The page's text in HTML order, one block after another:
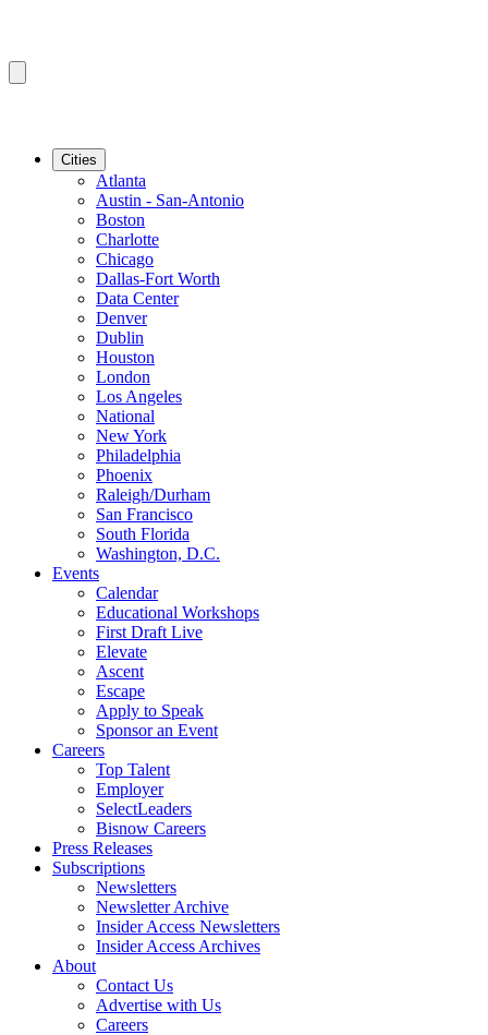
Cities
Atlanta
Austin - San-Antonio
Boston
Charlotte
Chicago
Dallas-Fort Worth
Data Center
Denver
Dublin
Houston
London
Los Angeles
National
New York
Philadelphia
Phoenix
Raleigh/Durham
San Francisco
South Florida
Washington, D.C.
Events
Calendar
Educational Workshops
First Draft Live
Elevate
Ascent
Escape
Apply to Speak
Sponsor an Event
Careers
Top Talent
Employer
SelectLeaders
Bisnow Careers
Press Releases
Subscriptions
Newsletters
Newsletter Archive
Insider Access Newsletters
Insider Access Archives
About
Contact Us
Advertise with Us
Careers